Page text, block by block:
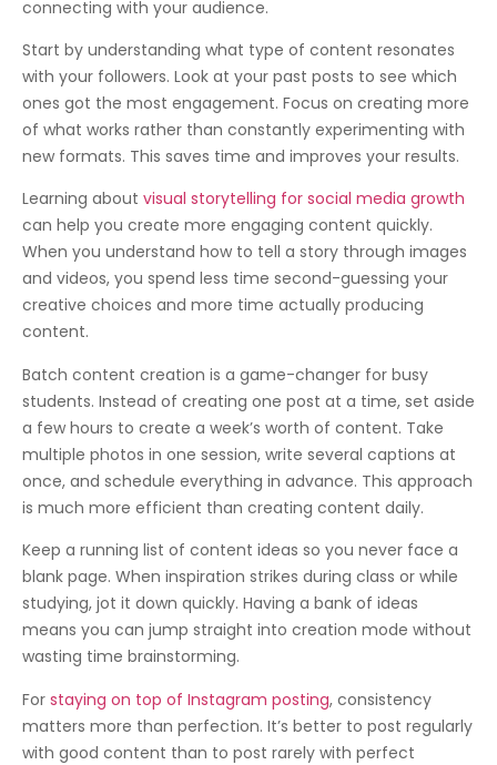
connecting with your audience.
Start by understanding what type of content resonates
with your followers. Look at your past posts to see which
ones got the most engagement. Focus on creating more
of what works rather than constantly experimenting with
new formats. This saves time and improves your results.
Learning about visual storytelling for social media growth
can help you create more engaging content quickly.
When you understand how to tell a story through images
and videos, you spend less time second-guessing your
creative choices and more time actually producing
content.
Batch content creation is a game-changer for busy
students. Instead of creating one post at a time, set aside
a few hours to create a week’s worth of content. Take
multiple photos in one session, write several captions at
once, and schedule everything in advance. This approach
is much more efficient than creating content daily.
Keep a running list of content ideas so you never face a
blank page. When inspiration strikes during class or while
studying, jot it down quickly. Having a bank of ideas
means you can jump straight into creation mode without
wasting time brainstorming.
For staying on top of Instagram posting, consistency
matters more than perfection. It’s better to post regularly
with good content than to post rarely with perfect